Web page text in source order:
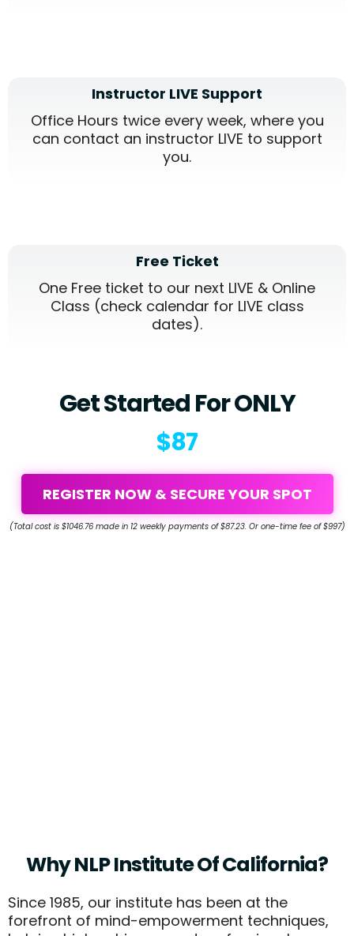
Instructor LIVE Support
Office Hours twice every week, where you
can contact an instructor LIVE to support
you.
Free Ticket
One Free ticket to our next LIVE & Online
Class (check calendar for LIVE class
dates).
Get Started For ONLY
$87
REGISTER NOW & SECURE YOUR SPOT
(Total cost is $1046.76 made in 12 weekly payments of $87.23. Or one-time fee of $997)
Why NLP Institute Of California?
Since 1985, our institute has been at the
forefront of mind-empowerment techniques,